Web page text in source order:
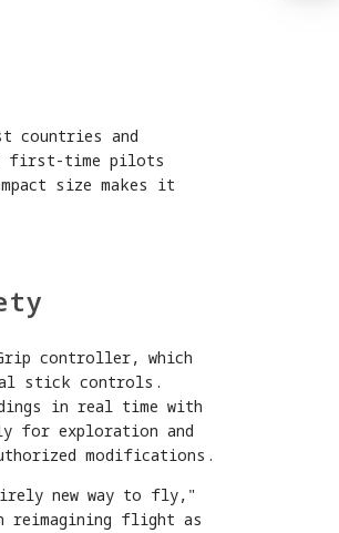
countries and
first-time pilots
size makes it
controller, which
stick controls.
in real time with
for exploration and
modifications.
new way to fly,"
reimagining flight as